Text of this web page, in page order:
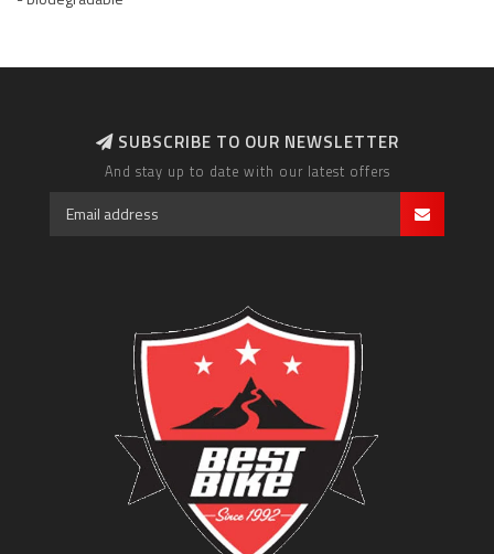
SUBSCRIBE TO OUR NEWSLETTER
And stay up to date with our latest offers